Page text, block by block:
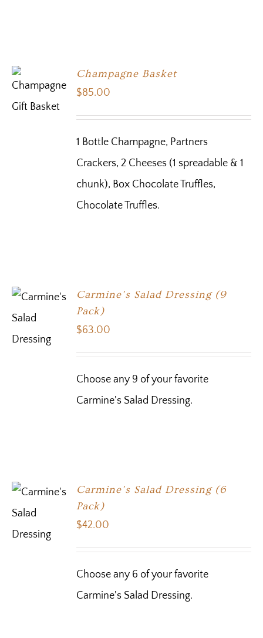
Champagne Basket
$85.00
1 Bottle Champagne, Partners
Crackers, 2 Cheeses (1 spreadable & 1
chunk), Box Chocolate Truffles,
Chocolate Truffles.
Carmine’s Salad Dressing (9
Pack)
$63.00
Choose any 9 of your favorite
Carmine's Salad Dressing.
Carmine’s Salad Dressing (6
Pack)
$42.00
Choose any 6 of your favorite
Carmine's Salad Dressing.